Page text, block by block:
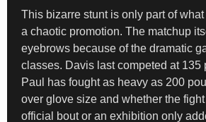
This bizarre stunt is only part of
a chaotic promotion. The matchup
eyebrows because of the dramatic
classes. Davis last competed at 135
Paul has fought as heavy as 200
over glove size and whether the
official bout or an exhibition only